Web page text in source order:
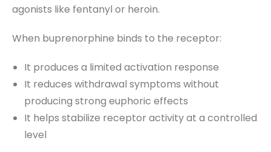
agonists like fentanyl or heroin.
When buprenorphine binds to the receptor:
It produces a limited activation response
It reduces withdrawal symptoms without
producing strong euphoric effects
It helps stabilize receptor activity at a controlled
level